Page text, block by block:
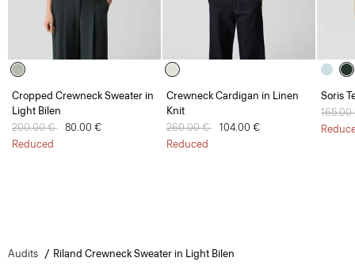
Cropped Crewneck Sweater in
Light Bilen
Price reduced from
200.00 € to80.00 €
Reduced
Crewneck Cardigan in Linen
Knit
Price reduced from
260.00 € to104.00 €
Reduced
Soris
Price
Audits Riland Crewneck Sweater in Light Bilen